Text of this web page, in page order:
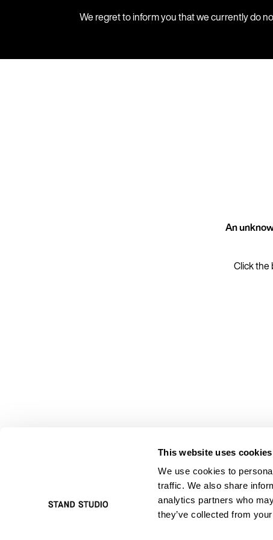
This website uses cookies
We use cookies to
traffic. We also share
analytics partners who
they’ve collected from
We regret to inform you that we currently do
An
Click the